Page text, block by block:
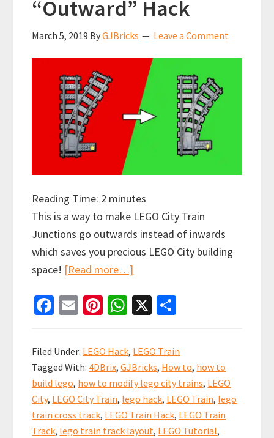
“Outward” Hack
March 5, 2019 ByGJBricks Leave a Comment
Reading Time: 2 minutes
This is a way to make LEGO City Train
Junctions go outwards instead of inwards
which saves you precious LEGO City building
space! [Read more…]
Train
Hack
Fa
b
o
o
k
E
ai
l
Pi
er
es
t
W
at
sA
p
p
X
ar
e
Filed Under: LEGO Hack, LEGO Train
Tagged With: 4DBrix,GJBricks, How to, how to
build lego, how to modify lego city trains, LEGO
City, LEGO City Train, lego hack, LEGO Train, lego
train cross track, LEGO Train Hack, LEGO Train
Track, lego train track layout, LEGO Tutorial,